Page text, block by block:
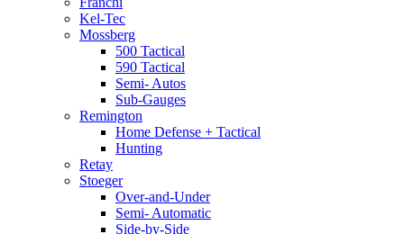
Kel-Tec
Mossberg
500 Tactical
590 Tactical
Semi- Autos
Sub-Gauges
Remington
Home Defense + Tactical
Hunting
Retay
Stoeger
Over-and-Under
Semi- Automatic
Side-by-Side